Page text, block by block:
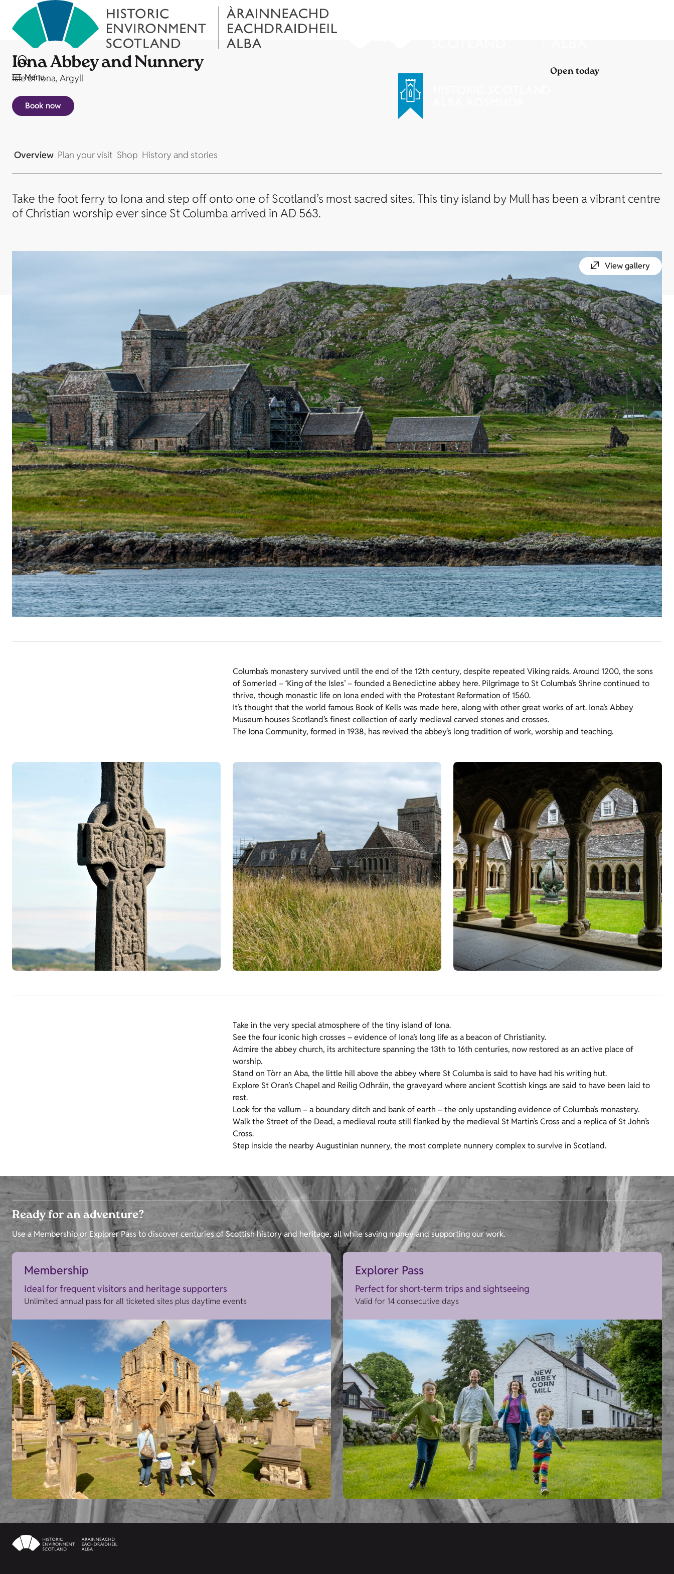
Menu
Iona Abbey and Nunnery
Isle of Iona, Argyll
Book now
Open today
Overview Plan your visit Shop History and stories
Take the foot ferry to Iona and step off onto one of Scotland’s most sacred sites. This tiny island by Mull has been a vibrant centre
of Christian worship ever since St Columba arrived in AD 563.
View gallery
Columba’s monastery survived until the end of the 12th century, despite repeated Viking raids. Around 1200, the sons
of Somerled – ‘King of the Isles’ – founded a Benedictine abbey here. Pilgrimage to St Columba’s Shrine continued to
thrive, though monastic life on Iona ended with the Protestant Reformation of 1560.
It’s thought that the world famous Book of Kells was made here, along with other great works of art. Iona’s Abbey
Museum houses Scotland’s finest collection of early medieval carved stones and crosses.
The Iona Community, formed in 1938, has revived the abbey’s long tradition of work, worship and teaching.
Take in the very special atmosphere of the tiny island of Iona.
See the four iconic high crosses – evidence of Iona’s long life as a beacon of Christianity.
Admire the abbey church, its architecture spanning the 13th to 16th centuries, now restored as an active place of
worship.
Stand on Tòrr an Aba, the little hill above the abbey where St Columba is said to have had his writing hut.
Explore St Oran’s Chapel and Reilig Odhráin, the graveyard where ancient Scottish kings are said to have been laid to
rest.
Look for the vallum – a boundary ditch and bank of earth – the only upstanding evidence of Columba’s monastery.
Walk the Street of the Dead, a medieval route still flanked by the medieval St Martin’s Cross and a replica of St John’s
Cross.
Step inside the nearby Augustinian nunnery, the most complete nunnery complex to survive in Scotland.
Ready for an adventure?
Use a Membership or Explorer Pass to discover centuries of Scottish history and heritage, all while saving money and supporting our work.
Membership
Ideal for frequent visitors and heritage supporters
Unlimited annual pass for all ticketed sites plus daytime events
Explorer Pass
Perfect for short-term trips and sightseeing
Valid for 14 consecutive days